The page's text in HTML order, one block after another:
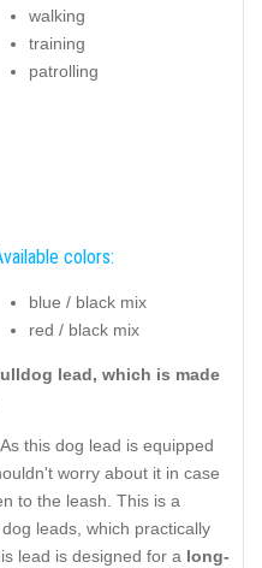
walking
training
patrolling
colors:
blue / black mix
red / black mix
lead, which is made
this dog lead is equipped
worry about it in case
to the leash. This is a
leads, which practically
lead is designed for a long-